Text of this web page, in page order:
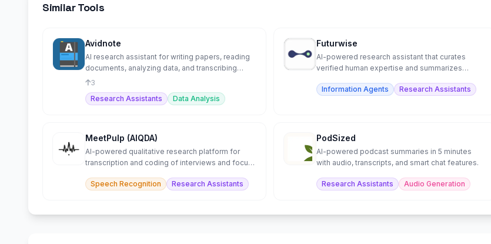
Similar Tools
Avidnote
AI research assistant for writing papers, reading
documents, analyzing data, and transcribing
interviews.
3
Research Assistants
Data Analysis
Futurwise
AI-powered research assistant that curates
verified human expertise and summarizes
Information Agents
Research Assistants
MeetPulp (AIQDA)
AI-powered qualitative research platform for
transcription and coding of interviews and focus
Speech Recognition
Research Assistants
PodSized
AI-powered podcast summaries in 5 minutes
with audio, transcripts, and smart chat features.
Research Assistants Audio Generation